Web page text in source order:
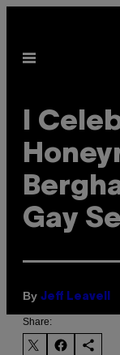
content
Open
I
Gay
By Jeff Leavell
Share: